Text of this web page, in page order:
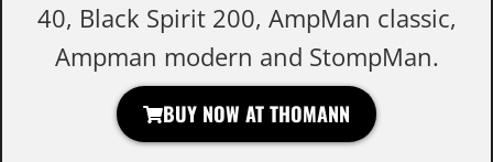
40, Black Spirit 200, AmpMan classic,
Ampman modern and StompMan.
BUY NOW AT THOMANN